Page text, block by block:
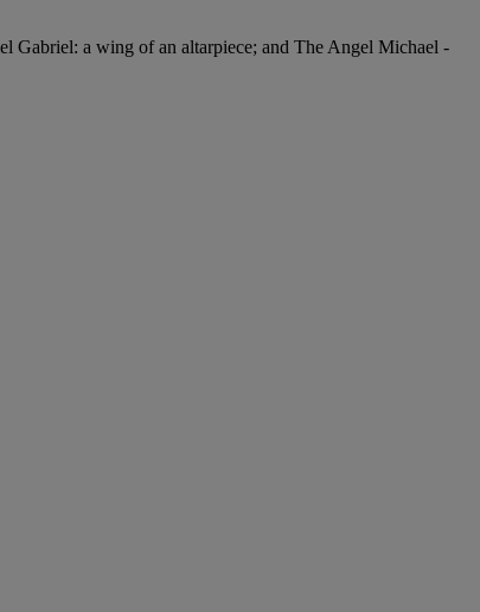
Gabriel: a wing of an altarpiece; and The Angel Michael -